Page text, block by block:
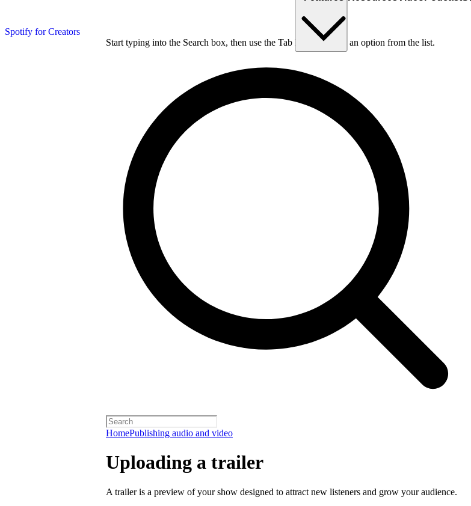
Spotify for Creators
Start typing into the Search box, then use the Tab key to choose an option from the list.
HomePublishing audio and video
Uploading a trailer
A trailer is a preview of your show designed to attract new listeners and grow your audience.